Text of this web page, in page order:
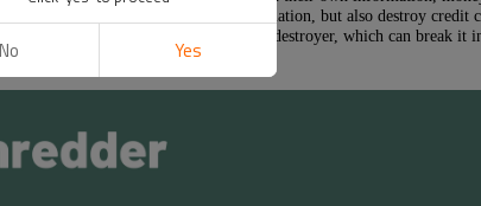
information and company information, but also destroy credit
and high-quality document destroyer, which can break it
No Yes